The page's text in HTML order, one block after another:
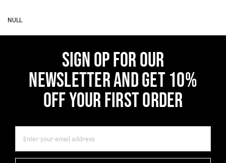
NULL
SIGN OP FOR OUR
NEWSLETTER AND GET 10%
OFF YOUR FIRST ORDER